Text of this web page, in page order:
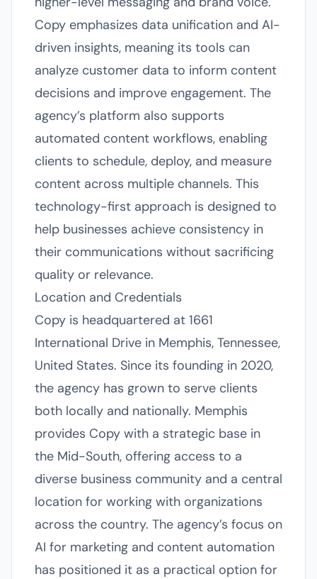
Copy emphasizes data unification and AI-
driven insights, meaning its tools can
analyze customer data to inform content
decisions and improve engagement. The
agency’s platform also supports
automated content workflows, enabling
clients to schedule, deploy, and measure
content across multiple channels. This
technology-first approach is designed to
help businesses achieve consistency in
their communications without sacrificing
quality or relevance.
Location and Credentials
Copy is headquartered at 1661
International Drive in Memphis, Tennessee,
United States. Since its founding in 2020,
the agency has grown to serve clients
both locally and nationally. Memphis
provides Copy with a strategic base in
the Mid-South, offering access to a
diverse business community and a central
location for working with organizations
across the country. The agency’s focus on
AI for marketing and content automation
has positioned it as a practical option for